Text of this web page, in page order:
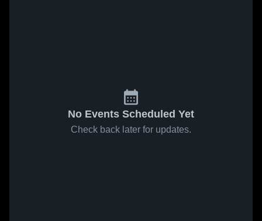
No Events Scheduled Yet
Check back later for updates.